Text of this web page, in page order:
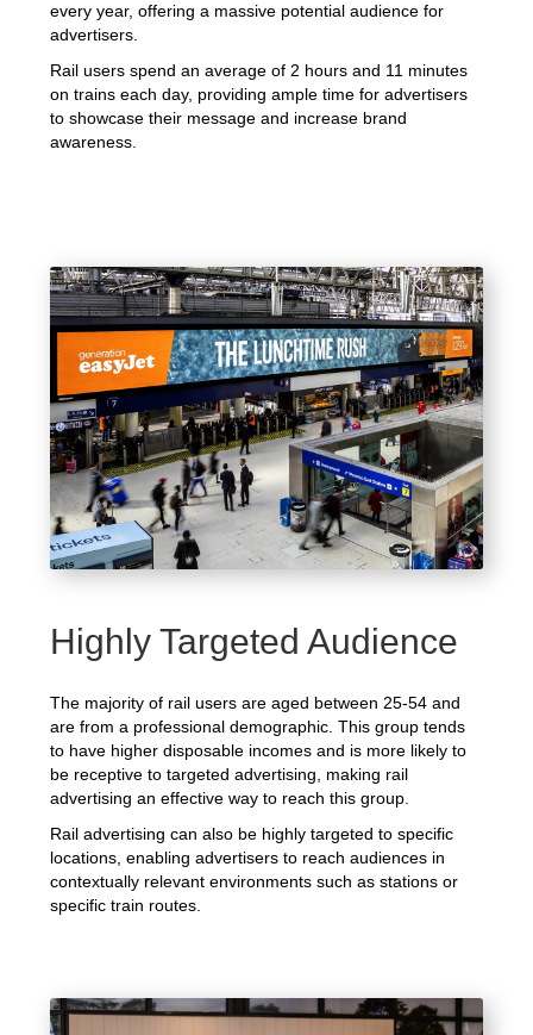
every year, offering a massive potential audience for
advertisers.
Rail users spend an average of 2 hours and 11 minutes
on trains each day, providing ample time for advertisers
to showcase their message and increase brand
awareness.
Highly Targeted Audience
The majority of rail users are aged between 25-54 and
are from a professional demographic. This group tends
to have higher disposable incomes and is more likely to
be receptive to targeted advertising, making rail
advertising an effective way to reach this group.
Rail advertising can also be highly targeted to specific
locations, enabling advertisers to reach audiences in
contextually relevant environments such as stations or
specific train routes.